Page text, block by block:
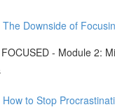
Downside of
- Module 2:
to Stop